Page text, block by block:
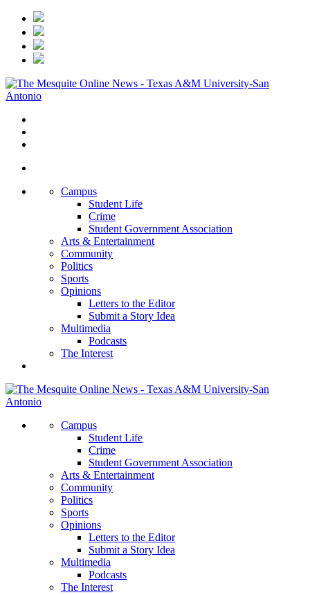
Campus
Student Life
Crime
Student Government Association
Arts & Entertainment
Community
Politics
Sports
Opinions
Letters to the Editor
Submit a Story Idea
Multimedia
Podcasts
The Interest
Campus
Student Life
Crime
Student Government Association
Arts & Entertainment
Community
Politics
Sports
Opinions
Letters to the Editor
Submit a Story Idea
Multimedia
Podcasts
The Interest